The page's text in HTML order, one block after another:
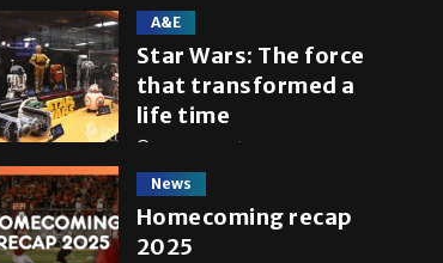
A&E
Star Wars: The force
that transformed a
life time
May 4, 2026
News
Homecoming recap
2025